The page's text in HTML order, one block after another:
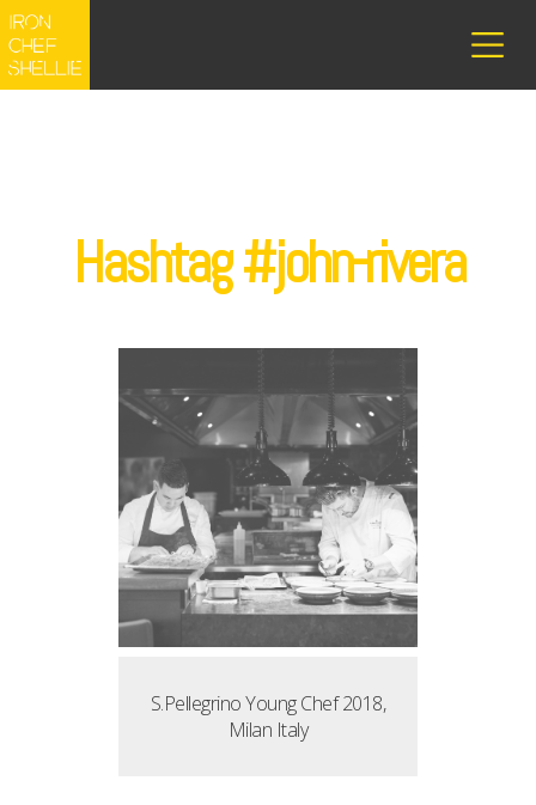
Hashtag #john-rivera
S.Pellegrino Young Chef 2018,
Milan Italy